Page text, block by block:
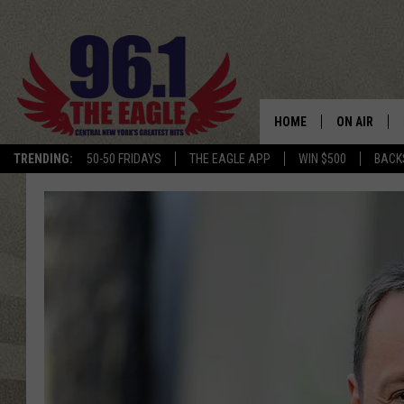
TRENDING: 50-50 FRIDAYS THE EAGLE APP WIN $500
HOME ON AIR
SCHEDULE